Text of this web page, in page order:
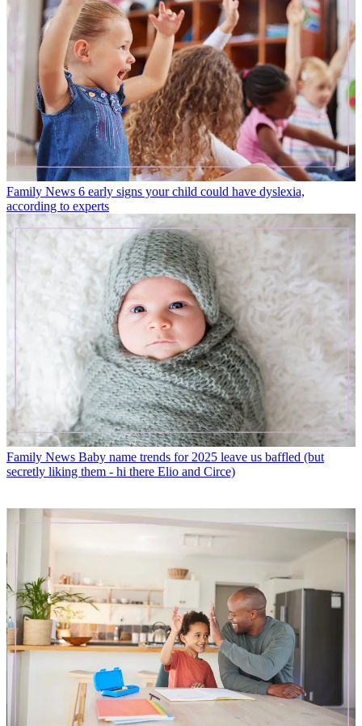
Family News 6 early signs your child could have dyslexia,
according to experts
Family News Baby name trends for 2025 leave us baffled (but
secretly liking them - hi there Elio and Circe)